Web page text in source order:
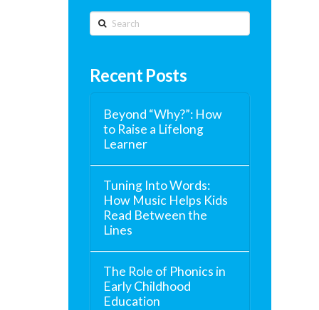
Search
Recent Posts
Beyond “Why?”: How
to Raise a Lifelong
Learner
Tuning Into Words:
How Music Helps Kids
Read Between the
Lines
The Role of Phonics in
Early Childhood
Education